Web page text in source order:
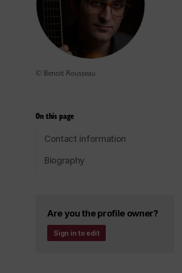
© Benoit Rousseau
On this page
Contact information
Biography
Are you the profile owner?
Sign in to edit